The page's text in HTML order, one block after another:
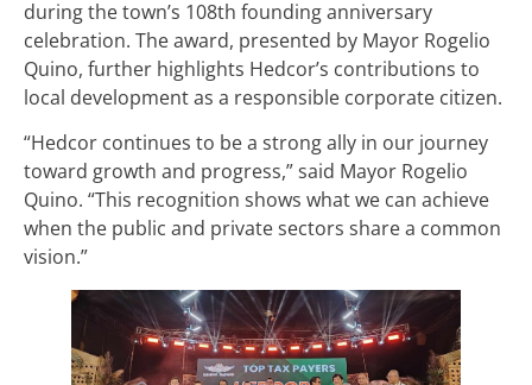
during the town’s 108th founding anniversary
celebration. The award, presented by Mayor Rogelio
Quino, further highlights Hedcor’s contributions to
local development as a responsible corporate citizen.
“Hedcor continues to be a strong ally in our journey
toward growth and progress,” said Mayor Rogelio
Quino. “This recognition shows what we can achieve
when the public and private sectors share a common
vision.”